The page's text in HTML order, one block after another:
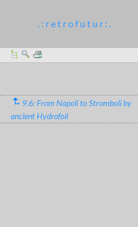
. : r e t r o f u t u r : .
9.6: From Napoli to Stromboli by
ancient Hydrofoil